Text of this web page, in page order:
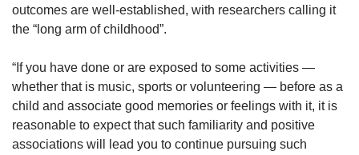
outcomes are well-established, with researchers calling it
the “long arm of childhood”.
“If you have done or are exposed to some activities —
whether that is music, sports or volunteering — before as a
child and associate good memories or feelings with it, it is
reasonable to expect that such familiarity and positive
associations will lead you to continue pursuing such